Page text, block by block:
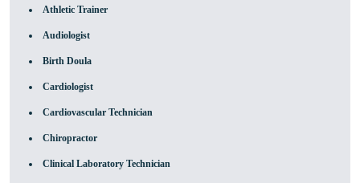
Athletic Trainer
Audiologist
Birth Doula
Cardiologist
Cardiovascular Technician
Chiropractor
Clinical Laboratory Technician